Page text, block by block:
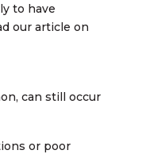
to have
our article on
can still occur
or poor